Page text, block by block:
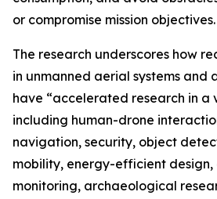
or compromise mission objectives.
The research underscores how
in unmanned aerial systems and
have “accelerated research in a
including human-drone
navigation, security, object
mobility, energy-efficient design,
monitoring, archaeological